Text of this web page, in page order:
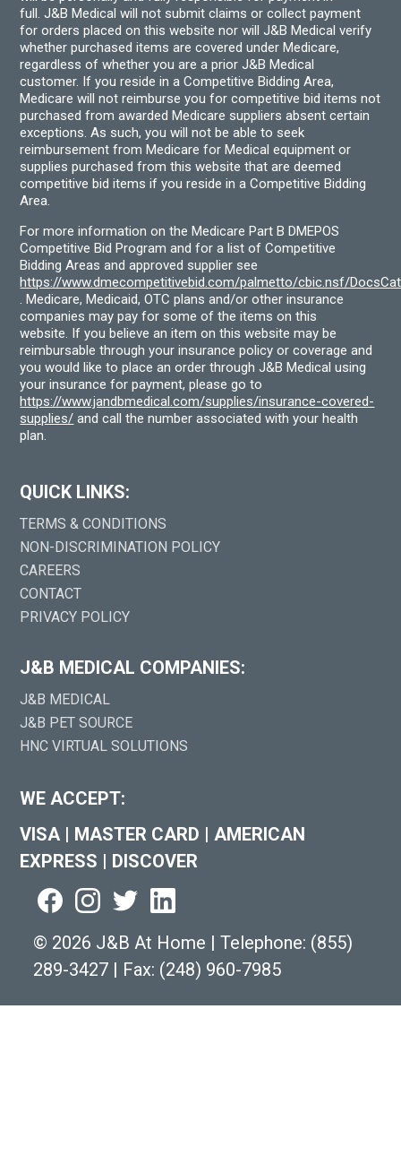
full. J&B Medical will not submit claims or collect payment
for orders placed on this website nor will J&B Medical verify
whether purchased items are covered under Medicare,
regardless of whether you are a prior J&B Medical
customer. If you reside in a Competitive Bidding Area,
Medicare will not reimburse you for competitive bid items not
purchased from awarded Medicare suppliers absent certain
exceptions. As such, you will not be able to seek
reimbursement from Medicare for Medical equipment or
supplies purchased from this website that are deemed
competitive bid items if you reside in a Competitive Bidding
Area.
For more information on the Medicare Part B DMEPOS
Competitive Bid Program and for a list of Competitive
Bidding Areas and approved supplier see
https://www.dmecompetitivebid.com/palmetto/cbic.nsf/
. Medicare, Medicaid, OTC plans and/or other insurance
companies may pay for some of the items on this
website. If you believe an item on this website may be
reimbursable through your insurance policy or coverage and
you would like to place an order through J&B Medical using
your insurance for payment, please go to
https://www.jandbmedical.com/supplies/insurance-covered-
supplies/ and call the number associated with your health
plan.
QUICK LINKS:
TERMS & CONDITIONS
NON-DISCRIMINATION POLICY
CAREERS
CONTACT
PRIVACY POLICY
J&B MEDICAL COMPANIES:
J&B MEDICAL
J&B PET SOURCE
HNC VIRTUAL SOLUTIONS
WE ACCEPT:
VISA | MASTER CARD | AMERICAN
EXPRESS | DISCOVER
© 2026 J&B At Home | Telephone: (855)
289-3427 | Fax: (248) 960-7985